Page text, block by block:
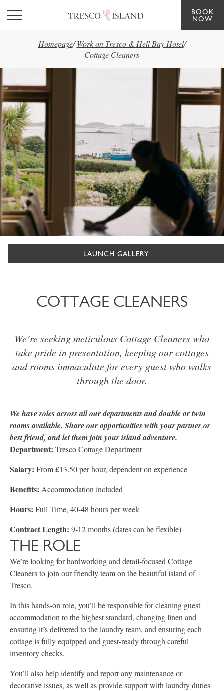
Skip to main content
BOOK
NOW
Homepage/ Work on Tresco & Hell Bay Hotel/
Cottage Cleaners
LAUNCH GALLERY
COTTAGE CLEANERS
We’re seeking meticulous Cottage Cleaners who
take pride in presentation, keeping our cottages
and rooms immaculate for every guest who walks
through the door.
We have roles across all our departments and double or twin
rooms available. Share our opportunities with your partner or
best friend, and let them join your island adventure.
Department: Tresco Cottage Department
Salary: From £13.50 per hour, dependent on experience
Benefits: Accommodation included
Hours: Full Time, 40-48 hours per week
Contract Length: 9-12 months (dates can be flexible)
THE ROLE
We’re looking for hardworking and detail-focused Cottage
Cleaners to join our friendly team on the beautiful island of
Tresco.
In this hands-on role, you’ll be responsible for cleaning guest
accommodation to the highest standard, changing linen and
ensuring it’s delivered to the laundry team, and ensuring each
cottage is fully equipped and guest-ready through careful
inventory checks.
You’ll also help identify and report any maintenance or
decorative issues, as well as provide support with laundry duties